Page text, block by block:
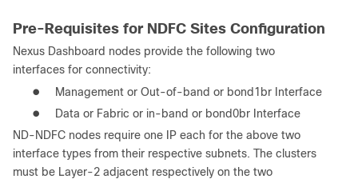
Pre-Requisites for NDFC Sites Configuration
Nexus Dashboard nodes provide the following two
interfaces for connectivity:
●
Management or Out-of-band or bond1br Interface
●
Data or Fabric or in-band or bond0br Interface
ND-NDFC nodes require one IP each for the above two
interface types from their respective subnets. The clusters
must be Layer-2 adjacent respectively on the two